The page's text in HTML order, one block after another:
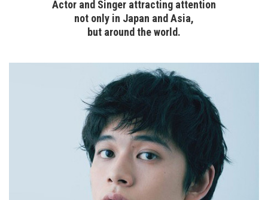
Actor and Singer attracting attention
not only in Japan and Asia,
but around the world.